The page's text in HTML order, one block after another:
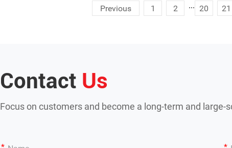
Previous 1 2 ... 20 21
Contact Us
Focus on customers and become a long-term and large-